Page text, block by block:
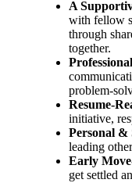
A
with fellow
through
together.
problem-
Resume-
initiative,
Personal
leading
Early
get settled